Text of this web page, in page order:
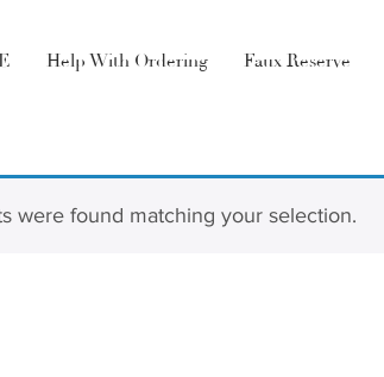
Help With Ordering Faux Reserve
were found matching your selection.